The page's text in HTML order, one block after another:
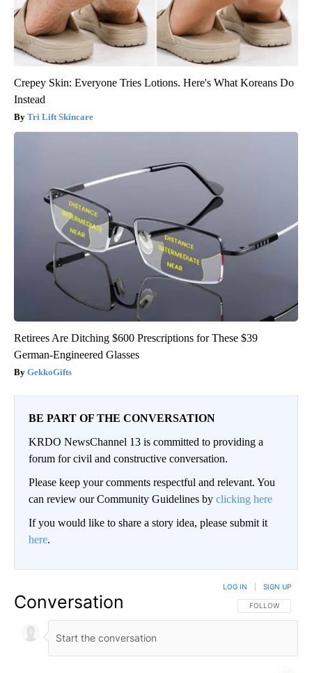
Crepey Skin: Everyone Tries Lotions. Here's What Koreans Do
Instead
Tri Lift Skincare
Retirees Are Ditching $600 Prescriptions for These $39
German-Engineered Glasses
GekkoGifts
BE PART OF THE CONVERSATION
KRDO NewsChannel 13 is committed to providing a
forum for civil and constructive conversation.
Please keep your comments respectful and relevant. You
can review our Community Guidelines by clicking here
If you would like to share a story idea, please submit it
here.
Conversation FOLLOW THIS
FOLLOW
LOG IN SIGN UP